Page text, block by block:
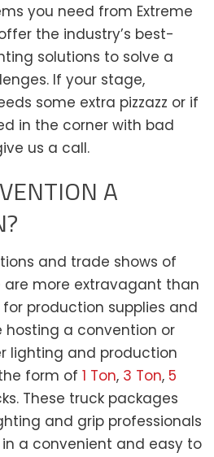
you need from Extreme
the industry’s best-
solutions to solve a
If your stage,
some extra pizzazz or if
in the corner with bad
us a call.
A
and trade shows of
are more extravagant than
production supplies and
hosting a convention or
lighting and production
form of 1 Ton, 3 Ton, 5
These truck packages
and grip professionals
a convenient and easy to